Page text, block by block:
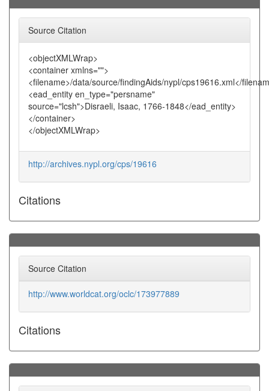
Source Citation
<objectXMLWrap>
<container xmlns="">
<filename>/data/source/findingAids/nypl/cps19616.xml</
<ead_entity en_type="persname"
source="lcsh">Disraeli, Isaac, 1766-1848</ead_entity>
</container>
</objectXMLWrap>
http://archives.nypl.org/cps/19616
Citations
Source Citation
http://www.worldcat.org/oclc/173977889
Citations